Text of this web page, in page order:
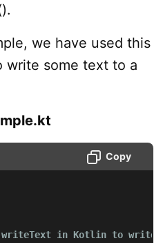
we have used this
write some text to a
Copy
in Kotlin to